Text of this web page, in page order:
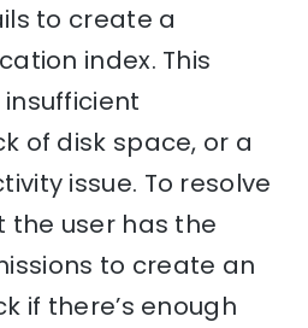
to create a
index. This
of disk space, or a
issue. To resolve
the user has the
to create an
if there’s enough